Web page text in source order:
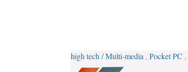
high tech / Multi-media , Pocket PC ,